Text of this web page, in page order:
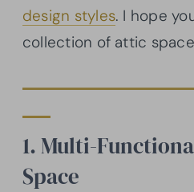
design styles. I hope
collection of attic
1. Multi-
Space